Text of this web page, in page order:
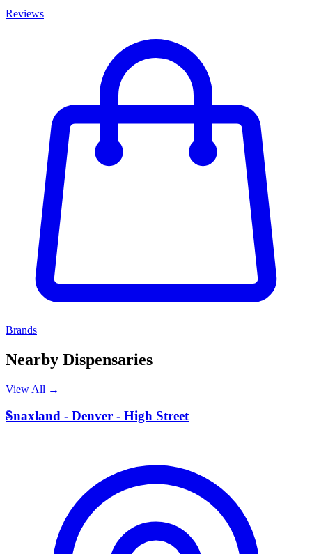
Reviews
Brands
Nearby Dispensaries
View All →
S
Snaxland - Denver - High Street